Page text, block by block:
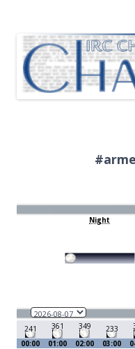
Night
241 361 349 233
00:00
01:00 02:00 03:00